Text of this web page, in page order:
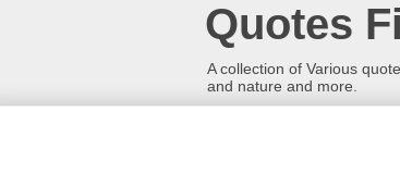
Quotes
A collection of Various
and nature and more.